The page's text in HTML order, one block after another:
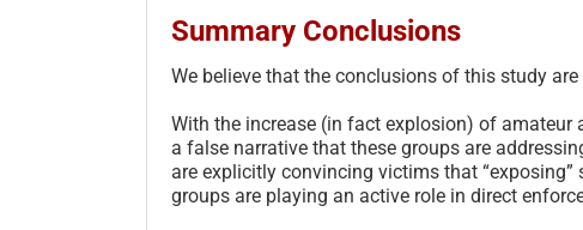
Summary Conclusions
We believe that the conclusions of this study are
With the increase (in fact explosion) of
a false narrative that these groups are
are explicitly convincing victims that
groups are playing an active role in direct